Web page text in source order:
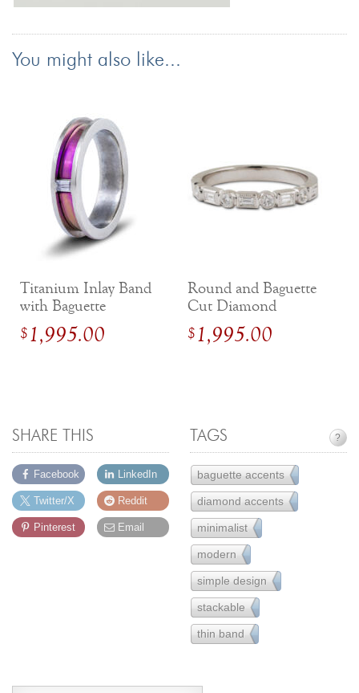
You might also like...
Titanium Inlay Band
with Baguette
Diamond in 14k
White Gold
$ 1,995.00
Round and Baguette
Cut Diamond
Stackable Milgrain
Band
$ 1,995.00
SHARE THIS
Facebook
Twitter/X
Pinterest
LinkedIn
Reddit
Email
TAGS ?
baguette accents14
diamond accents
157
minimalist16
modern
162
simple design
221
stackable33
thin band32